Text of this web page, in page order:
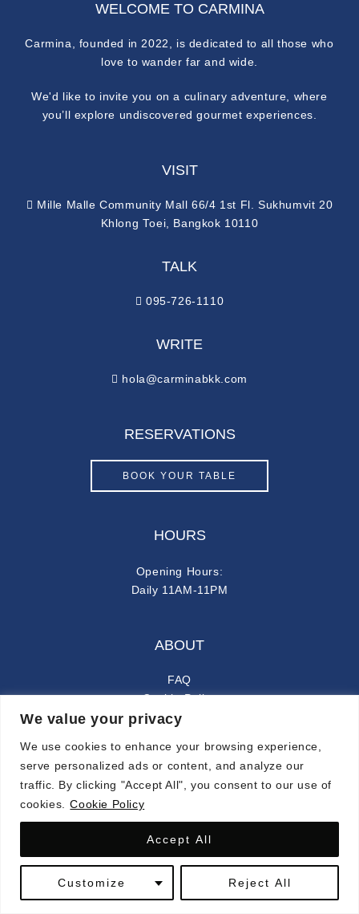
We value your privacy
We use cookies to enhance your browsing experience,
serve personalized ads or content, and analyze our
traffic. By clicking "Accept All", you consent to our use of
cookies.
Cookie Policy
Customize Reject All
Accept All
WELCOME TO CARMINA
Carmina, founded in 2022, is dedicated to all those who
love to wander far and wide.
We'd like to invite you on a culinary adventure, where
you’ll explore undiscovered gourmet experiences.
VISIT
Mille Malle Community Mall 66/4 1st Fl. Sukhumvit 20
Khlong Toei, Bangkok 10110
TALK
095-726-1110
WRITE
hola@carminabkk.com
RESERVATIONS
BOOK YOUR TABLE
HOURS
Opening Hours:
Daily 11AM-11PM
ABOUT
FAQ
Cookie Policy
Privacy Policy
FOLLOW ALONG
instagram
facebook-f
© 2024 CARMINA. ALL RIGHTS RESERVED.
SYMPHONY OF LATIN FLAVORS